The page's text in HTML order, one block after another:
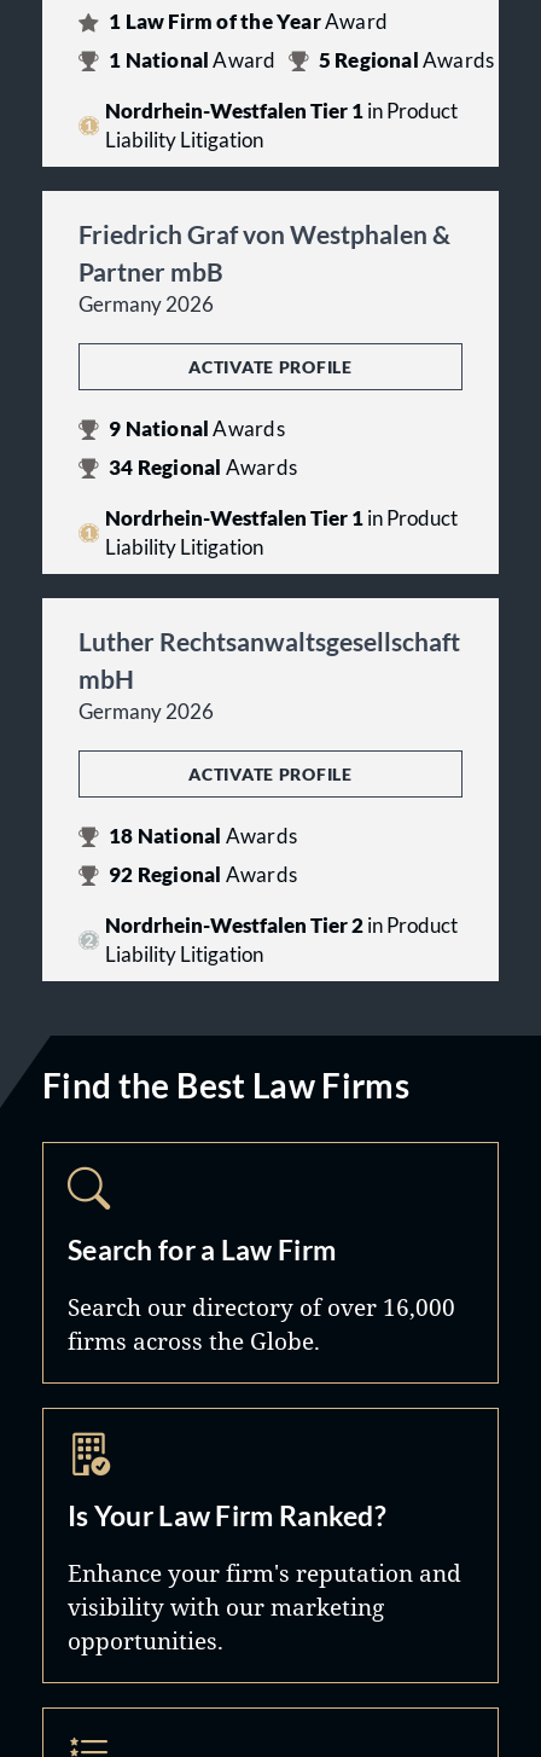
1 Law Firm of the YearAward
1 NationalAward 5 Regional Awards
Nordrhein-Westfalen Tier 1in Product
Liability Litigation
Friedrich Graf von Westphalen &
Partner mbB
Germany 2026
ACTIVATE PROFILE
9 NationalAwards
34 Regional Awards
Nordrhein-Westfalen Tier 1in Product
Liability Litigation
Luther Rechtsanwaltsgesellschaft
mbH
Germany 2026
ACTIVATE PROFILE
18 National Awards
92 Regional Awards
Nordrhein-Westfalen Tier 2in Product
Liability Litigation
Find the Best Law Firms
Search for a Law Firm
Search our directory of over 16,000
firms across the Globe.
Is Your Law Firm Ranked?
Enhance your firm's reputation and
visibility with our marketing
opportunities.